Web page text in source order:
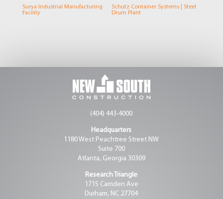
Surya Industrial Manufacturing
Facility
Schutz Container Systems | Steel
Drum Plant
(404) 443-4000
Headquarters
1180 West Peachtree Street NW
Suite 700
Atlanta, Georgia 30309
Research Triangle
1715 Camden Ave
Durham, NC 27704